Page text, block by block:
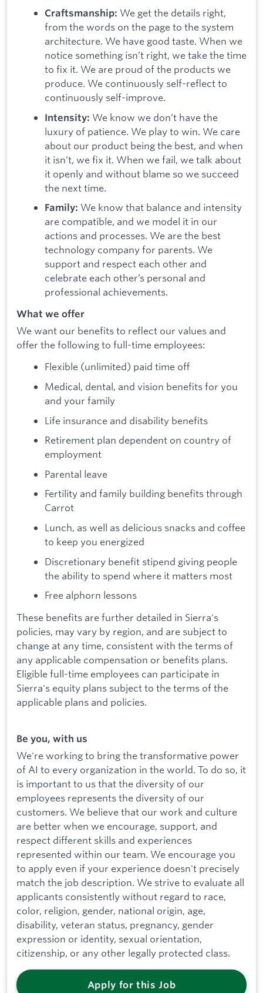
Craftsmanship: We get the details right,
from the words on the page to the system
architecture. We have good taste. When we
notice something isn’t right, we take the time
to fix it. We are proud of the products we
produce. We continuously self-reflect to
continuously self-improve.
Intensity: We know we don’t have the
luxury of patience. We play to win. We care
about our product being the best, and when
it isn’t, we fix it. When we fail, we talk about
it openly and without blame so we succeed
the next time.
Family: We know that balance and intensity
are compatible, and we model it in our
actions and processes. We are the best
technology company for parents. We
support and respect each other and
celebrate each other’s personal and
professional achievements.
What we offer
We want our benefits to reflect our values and
offer the following to full-time employees:
Flexible (unlimited) paid time off
Medical, dental, and vision benefits for you
and your family
Life insurance and disability benefits
Retirement plan dependent on country of
employment
Parental leave
Fertility and family building benefits through
Carrot
Lunch, as well as delicious snacks and coffee
to keep you energized
Discretionary benefit stipend giving people
the ability to spend where it matters most
Free alphorn lessons
These benefits are further detailed in Sierra's
policies, may vary by region, and are subject to
change at any time, consistent with the terms of
any applicable compensation or benefits plans.
Eligible full-time employees can participate in
Sierra's equity plans subject to the terms of the
applicable plans and policies.
Be you, with us
We're working to bring the transformative power
of AI to every organization in the world. To do so, it
is important to us that the diversity of our
employees represents the diversity of our
customers. We believe that our work and culture
are better when we encourage, support, and
respect different skills and experiences
represented within our team. We encourage you
to apply even if your experience doesn't precisely
match the job description. We strive to evaluate all
applicants consistently without regard to race,
color, religion, gender, national origin, age,
disability, veteran status, pregnancy, gender
expression or identity, sexual orientation,
citizenship, or any other legally protected class.
Apply for this Job